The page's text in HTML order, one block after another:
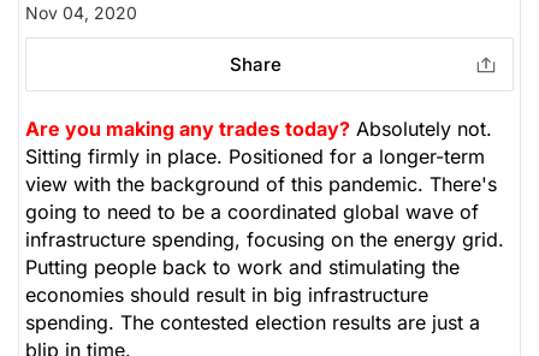
Nov 04, 2020
Share
Are you making any trades today? Absolutely not.
Sitting firmly in place. Positioned for a longer-term
view with the background of this pandemic. There's
going to need to be a coordinated global wave of
infrastructure spending, focusing on the energy grid.
Putting people back to work and stimulating the
economies should result in big infrastructure
spending. The contested election results are just a
blip in time.